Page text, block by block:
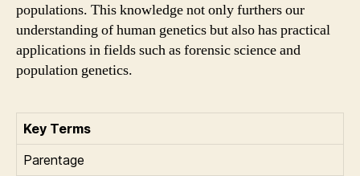
populations. This knowledge not only furthers our
understanding of human genetics but also has practical
applications in fields such as forensic science and
population genetics.
Key Terms
Parentage